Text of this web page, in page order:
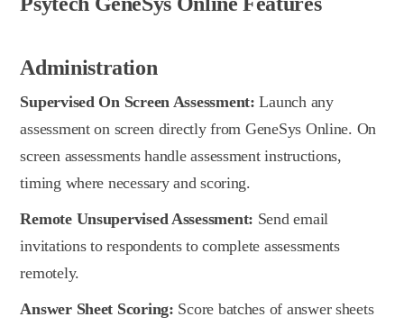
Administration
Supervised On Screen Assessment: Launch any
assessment on screen directly from GeneSys Online. On
screen assessments handle assessment instructions,
timing where necessary and scoring.
Remote Unsupervised Assessment: Send email
invitations to respondents to complete assessments
remotely.
Answer Sheet Scoring: Score batches of answer sheets